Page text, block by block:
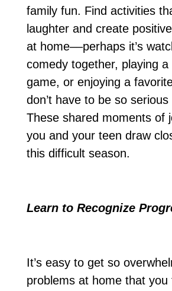
family fun. Find activities
laughter and create
at home––perhaps it’s
comedy together, playing a
game, or enjoying a
don’t have to be so
These shared moments of
you and your teen draw
this difficult season.
Learn to Recognize
It’s easy to get so
problems at home that you